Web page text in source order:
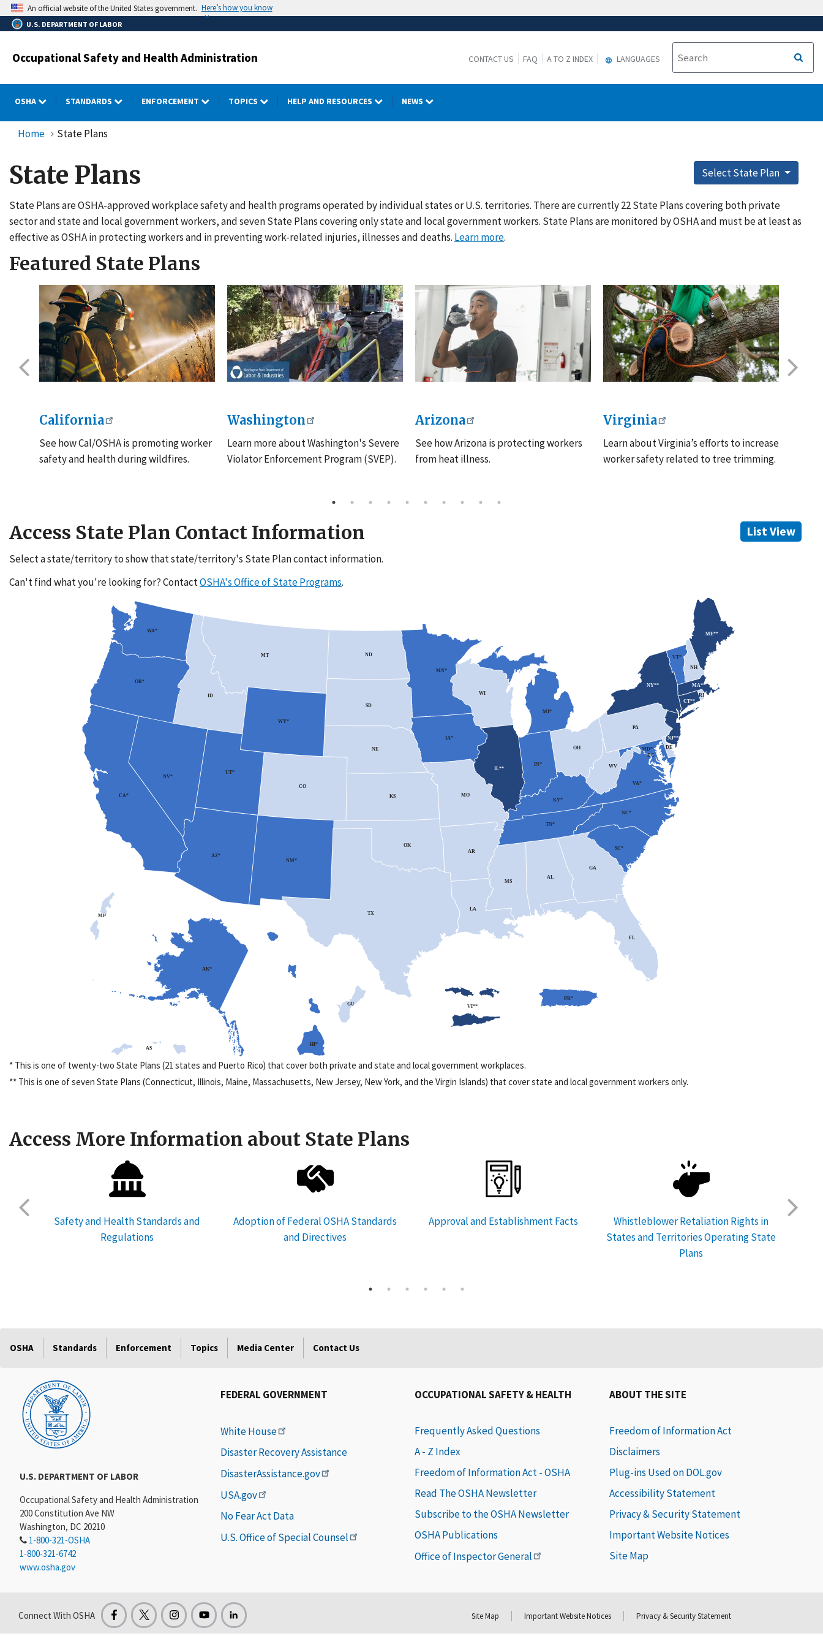
Skip
to
main
An official website of the United States government. Here’s how you know
U.S. DEPARTMENT OF LABOR
Occupational Safety and Health Administration CONTACT US FAQ A TO Z INDEX LANGUAGES
OSHA STANDARDS ENFORCEMENT TOPICS HELP AND RESOURCES NEWS
Home State Plans
Select State Plan
State Plans
State Plans are OSHA-approved workplace safety and health programs operated by individual states or U.S. territories. There are currently 22 State Plans covering both private
sector and state and local government workers, and seven State Plans covering only state and local government workers. State Plans are monitored by OSHA and must be at least as
effective as OSHA in protecting workers and in preventing work-related injuries, illnesses and deaths. Learn more.
Featured State Plans
California
See how Cal/OSHA is promoting worker
safety and health during wildfires.
Washington
Learn more about Washington's Severe
Violator Enforcement Program (SVEP).
Arizona
See how Arizona is protecting workers
from heat illness.
Virginia
Learn about Virginia’s efforts to increase
worker safety related to tree trimming.
List View
Access State Plan Contact Information
Select a state/territory to show that state/territory's State Plan contact information.
Can't find what you're looking for? ContactOSHA's Office of State Programs.
MP
AS
PR*
VI**
GU
VA*
PA
TN*
WV
NV*
TX
NH
NY**
HI*
VT*
NM*
NC*
ND
NE
LA
SD
DC
DE
FL
CT**
WA*
KS
WI
OR*
KY*
ME**
OH
OK
ID
WY*
UT*
IN*
IL**
AK*
NJ**
CO
MD*
MA**
AL
MO
MN*
CA*
IA*
MI*
GA
AZ*
MT
MS
SC*
RI
AR
* This is one of twenty-two State Plans (21 states and Puerto Rico) that cover both private and state and local government workplaces.
** This is one of seven State Plans (Connecticut, Illinois, Maine, Massachusetts, New Jersey, New York, and the Virgin Islands) that cover state and local government workers only.
Access More Information about State Plans
Safety and Health Standards and
Regulations
Adoption of Federal OSHA Standards
and Directives
Approval and Establishment Facts
Whistleblower Retaliation Rights in
States and Territories Operating State
Plans
OSHA Standards Enforcement Topics Media Center Contact Us
U.S. DEPARTMENT OF LABOR
Occupational Safety and Health Administration
200 Constitution Ave NW
Washington, DC 20210
1-800-321-OSHA
1-800-321-6742
www.osha.gov
FEDERAL GOVERNMENT
White House
Disaster Recovery Assistance
DisasterAssistance.gov
USA.gov
No Fear Act Data
U.S. Office of Special Counsel
OCCUPATIONAL SAFETY & HEALTH
Frequently Asked Questions
A - Z Index
Freedom of Information Act - OSHA
Read The OSHA Newsletter
Subscribe to the OSHA Newsletter
OSHA Publications
Office of Inspector General
ABOUT THE SITE
Freedom of Information Act
Disclaimers
Plug-ins Used on DOL.gov
Accessibility Statement
Privacy & Security Statement
Important Website Notices
Site Map
Connect With OSHA Site Map Important Website Notices Privacy & Security Statement